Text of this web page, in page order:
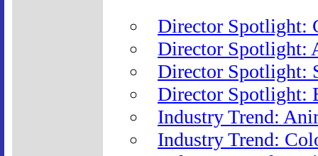
Director Spotlight:
Director Spotlight:
Director Spotlight:
Director Spotlight:
Industry Trend:
Industry Trend: